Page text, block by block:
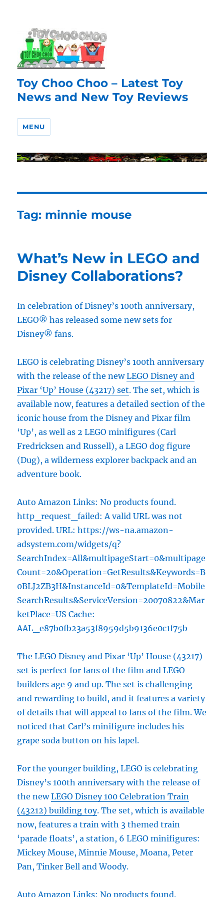
Toy Choo Choo – Latest Toy
News and New Toy Reviews
MENU
Tag: minnie mouse
What’s New in LEGO and
Disney Collaborations?
In celebration of Disney’s 100th anniversary,
LEGO® has released some new sets for
Disney® fans.
LEGO is celebrating Disney’s 100th anniversary
with the release of the newLEGO Disney and
Pixar ‘Up’ House (43217) set. The set, which is
available now, features a detailed section of the
iconic house from the Disney and Pixar film
‘Up’, as well as 2 LEGO minifigures (Carl
Fredricksen and Russell), a LEGO dog figure
(Dug), a wilderness explorer backpack and an
adventure book.
Auto Amazon Links: No products found.
http_request_failed: A valid URL was not
provided. URL: https://ws-na.amazon-
adsystem.com/widgets/q?
SearchIndex=All&multipageStart=0&multipage
Count=20&Operation=GetResults&Keywords=B
0BLJ2ZB3H&InstanceId=0&TemplateId=Mobile
SearchResults&ServiceVersion=20070822&Mar
ketPlace=US Cache:
AAL_e87b0fb23a53f8959d5b9136e0c1f75b
The LEGO Disney and Pixar ‘Up’ House (43217)
set is perfect for fans of the film and LEGO
builders age 9 and up. The set is challenging
and rewarding to build, and it features a variety
of details that will appeal to fans of the film. We
noticed that Carl’s minifigure includes his
grape soda button on his lapel.
For the younger building, LEGO is celebrating
Disney’s 100th anniversary with the release of
the newLEGO Disney 100 Celebration Train
(43212) building toy. The set, which is available
now, features a train with 3 themed train
‘parade floats’, a station, 6 LEGO minifigures:
Mickey Mouse, Minnie Mouse, Moana, Peter
Pan, Tinker Bell and Woody.
Auto Amazon Links: No products found.